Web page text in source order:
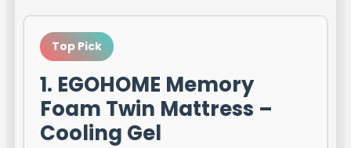
Top Pick
1. EGOHOME Memory
Foam Twin Mattress –
Cooling Gel